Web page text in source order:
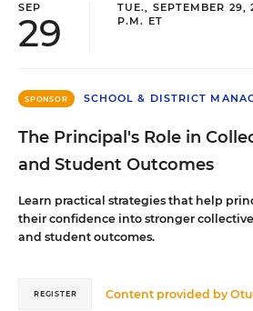
SEP
29
TUE., SEPTEMBER
P.M. ET
SPONSOR SCHOOL & DISTRICT
The Principal's Role in
and Student Outcomes
Learn practical strategies that help
their confidence into stronger
and student outcomes.
Content provided by
REGISTER